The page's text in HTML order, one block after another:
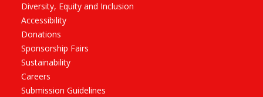
Diversity, Equity and Inclusion
Accessibility
Donations
Sponsorship Fairs
Sustainability
Careers
Submission Guidelines